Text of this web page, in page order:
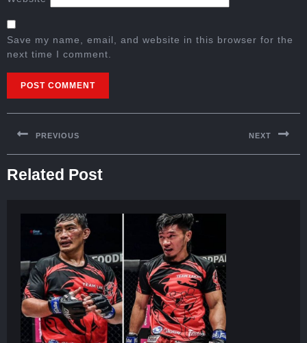
Save my name, email, and website in this browser for the
next time I comment.
PREVIOUS NEXT
Related Post